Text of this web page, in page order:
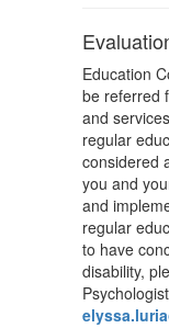
Education
be referred
and
regular
considered
you and
and
regular
to have
disability,